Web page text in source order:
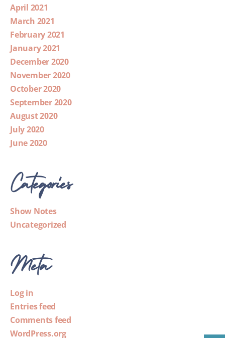
April 2021
March 2021
February 2021
January 2021
December 2020
November 2020
October 2020
September 2020
August 2020
July 2020
June 2020
Categories
Show Notes
Uncategorized
Meta
Log in
Entries feed
Comments feed
WordPress.org